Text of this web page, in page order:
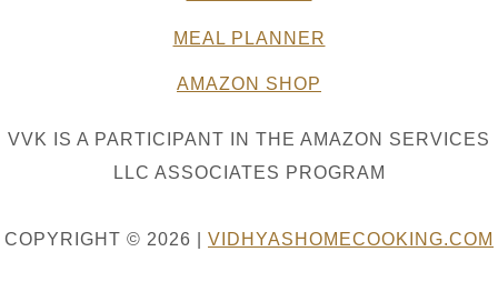
MEAL PLANNER
AMAZON SHOP
VVK IS A PARTICIPANT IN THE AMAZON SERVICES
LLC ASSOCIATES PROGRAM
COPYRIGHT © 2026 | VIDHYASHOMECOOKING.COM